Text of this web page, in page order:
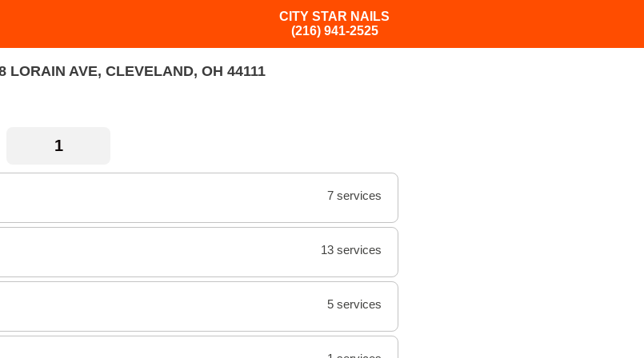
CITY STAR NAILS
(216) 941-2525
LORAIN AVE, CLEVELAND, OH 44111
7 services
13 services
5 services